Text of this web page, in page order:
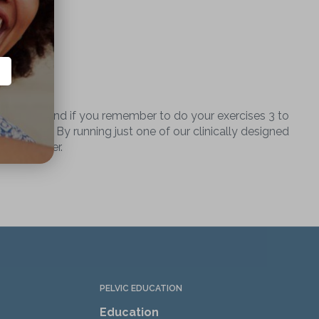
and if you remember to do your exercises 3 to
way. By running just one of our clinically designed
life ever.
PELVIC EDUCATION
Education